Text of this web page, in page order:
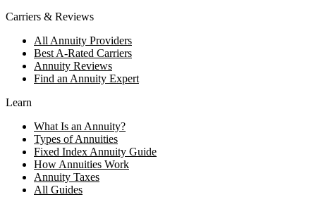
Carriers & Reviews
All Annuity Providers
Best A-Rated Carriers
Annuity Reviews
Find an Annuity Expert
Learn
What Is an Annuity?
Types of Annuities
Fixed Index Annuity Guide
How Annuities Work
Annuity Taxes
All Guides